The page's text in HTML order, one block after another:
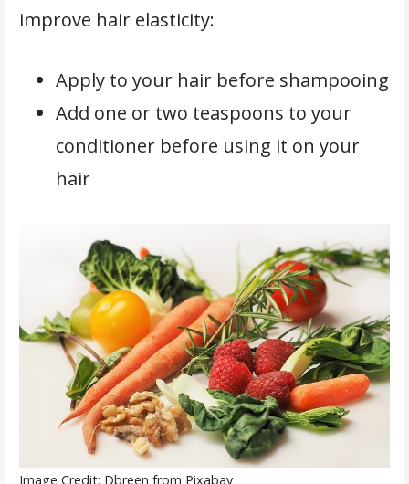
improve hair elasticity:
Apply to your hair before shampooing
Add one or two teaspoons to your
conditioner before using it on your
hair
Image Credit: Dbreen from Pixabay